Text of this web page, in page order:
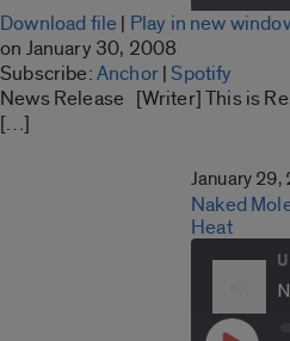
RSS FEED
LINK
Download file | Play in new
on January 30, 2008
Subscribe:Anchor| Spotify
News Release [Writer] This is
[…]
January 29,
Naked
Heat